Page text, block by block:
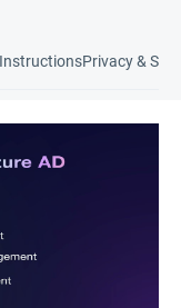
Privacy &